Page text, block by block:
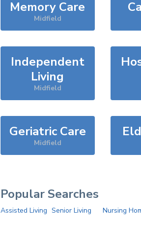
Memory Care
Midfield
Independent
Living
Midfield
Geriatric Care
Midfield
Popular Searches
Assisted Living Senior Living Nursing